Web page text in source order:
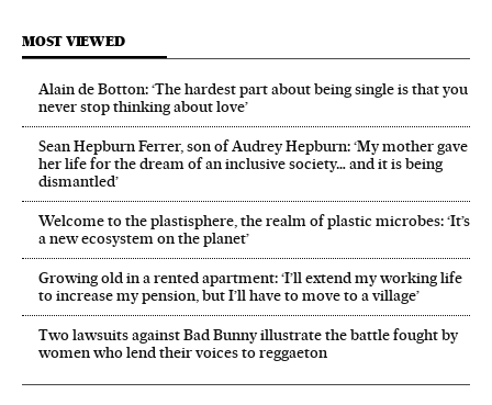
MOST VIEWED
Alain de Botton: ‘The hardest part about being single is that you
never stop thinking about love’
Sean Hepburn Ferrer, son of Audrey Hepburn: ‘My mother gave
her life for the dream of an inclusive society… and it is being
dismantled’
Welcome to the plastisphere, the realm of plastic microbes: ‘It’s
a new ecosystem on the planet’
Growing old in a rented apartment: ‘I’ll extend my working life
to increase my pension, but I’ll have to move to a village’
Two lawsuits against Bad Bunny illustrate the battle fought by
women who lend their voices to reggaeton